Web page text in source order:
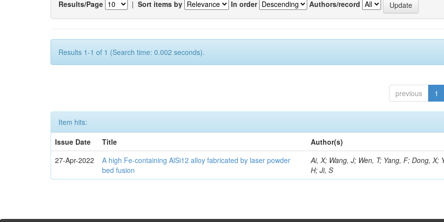
Results/Page | Sort items by In order Authors/record
Results 1-1 of 1 (Search time: 0.002 seconds).
previous 1
Item hits:
Issue Date
Title
Author(s)
27-Apr-2022
A high Fe-containing AlSi12 alloy fabricated by laser powder
bed fusion
Ai, X; Wang, J; Wen, T; Yang, F; Dong, X;
H; Ji, S